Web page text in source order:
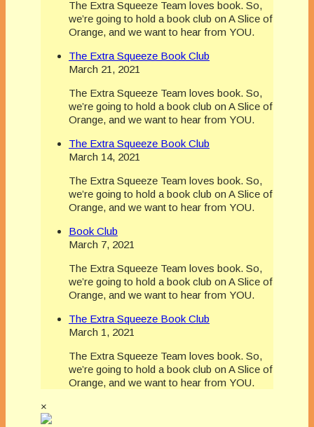
The Extra Squeeze Team loves book. So,
we’re going to hold a book club on A Slice of
Orange, and we want to hear from YOU.
The Extra Squeeze Book Club
March 21, 2021
The Extra Squeeze Team loves book. So,
we’re going to hold a book club on A Slice of
Orange, and we want to hear from YOU.
The Extra Squeeze Book Club
March 14, 2021
The Extra Squeeze Team loves book. So,
we’re going to hold a book club on A Slice of
Orange, and we want to hear from YOU.
Book Club
March 7, 2021
The Extra Squeeze Team loves book. So,
we’re going to hold a book club on A Slice of
Orange, and we want to hear from YOU.
The Extra Squeeze Book Club
March 1, 2021
The Extra Squeeze Team loves book. So,
we’re going to hold a book club on A Slice of
Orange, and we want to hear from YOU.
×